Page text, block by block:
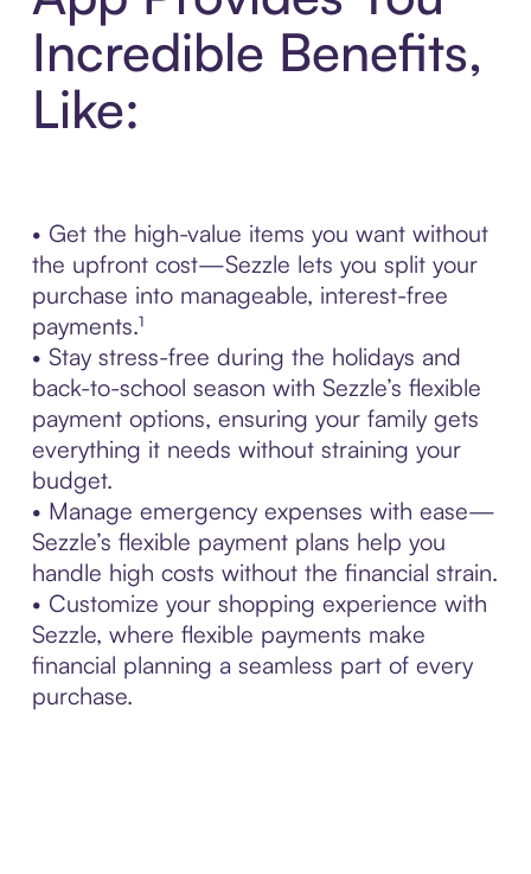
Incredible Benefits,
Like:
• Get the high-value items you want without
the upfront cost—Sezzle lets you split your
purchase into manageable, interest-free
payments.¹
• Stay stress-free during the holidays and
back-to-school season with Sezzle’s flexible
payment options, ensuring your family gets
everything it needs without straining your
budget.
• Manage emergency expenses with ease—
Sezzle’s flexible payment plans help you
handle high costs without the financial strain.
• Customize your shopping experience with
Sezzle, where flexible payments make
financial planning a seamless part of every
purchase.